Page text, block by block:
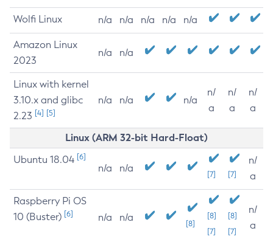
Wolfi Linux n/a n/a n/a n/a n/a
Amazon Linux
2023
n/a n/a
Linux with kernel
3.10.x and glibc
2.23 [4] [5]
n/a n/a n/a
n/
a
n/
a
n/
a
Linux (ARM 32-bit Hard-Float)
Ubuntu 18.04 [6]
n/a n/a
[7] [7]
n/
a
Raspberry Pi OS
10 (Buster) [6] n/a n/a
[8]
[8]
[7]
[8]
[7]
n/
a